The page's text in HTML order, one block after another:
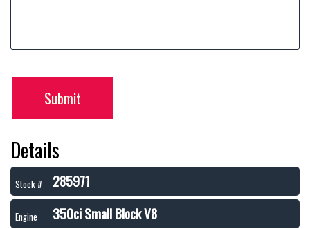
Submit
Details
Stock # 285971
Engine 350ci Small Block V8